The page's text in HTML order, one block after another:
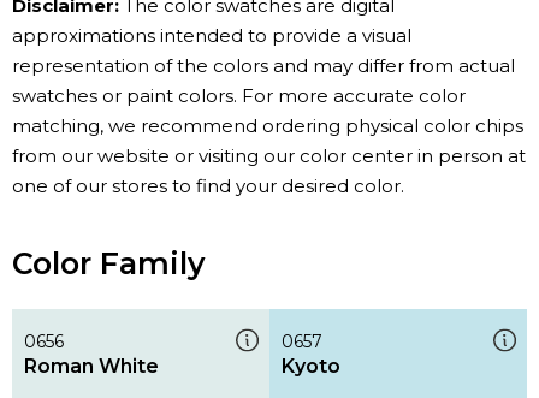
Disclaimer: The color swatches are digital
approximations intended to provide a visual
representation of the colors and may differ from actual
swatches or paint colors. For more accurate color
matching, we recommend ordering physical color chips
from our website or visiting our color center in person at
one of our stores to find your desired color.
Color Family
0656
Roman White
0657
Kyoto